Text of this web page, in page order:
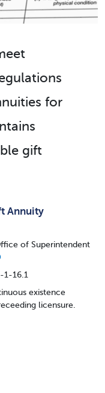
for
gift
Annuity
of Superintendent
1-16.1
existence
licensure.